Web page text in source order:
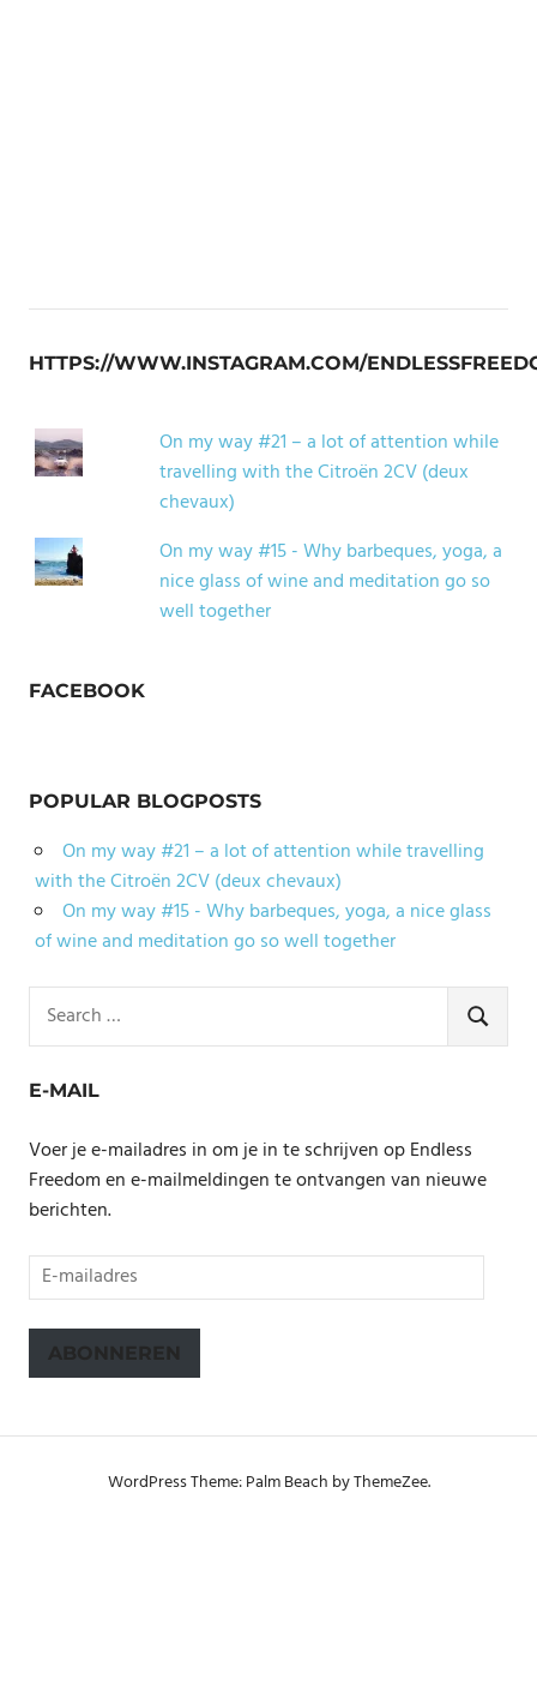
HTTPS://WWW.INSTAGRAM.COM/
On my way #21 – a lot of attention while
travelling with the Citroën 2CV (deux
chevaux)
On my way #15 - Why barbeques, yoga, a
nice glass of wine and meditation go so
well together
FACEBOOK
POPULAR BLOGPOSTS
On my way #21 – a lot of attention while travelling
with the Citroën 2CV (deux chevaux)
On my way #15 - Why barbeques, yoga, a nice glass
of wine and meditation go so well together
for:
SEARCH
E-MAIL
Voer je e-mailadres in om je in te schrijven op Endless
Freedom en e-mailmeldingen te ontvangen van nieuwe
berichten.
E-
mailadres
ABONNEREN
WordPress Theme: Palm Beach by ThemeZee.